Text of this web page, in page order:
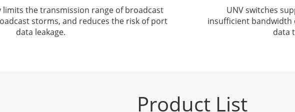
limits the transmission range of broadcast
storms, and reduces the risk of port
data leakage.
UNV switches
insufficient
data
Product List